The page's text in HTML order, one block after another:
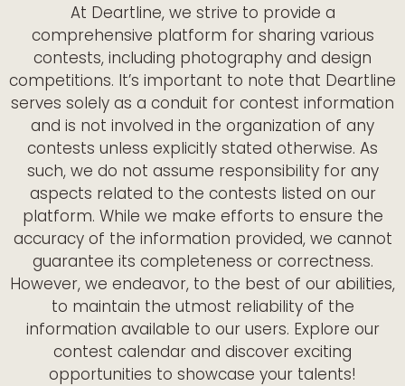
At Deartline, we strive to provide a
comprehensive platform for sharing various
contests, including photography and design
competitions. It’s important to note that Deartline
serves solely as a conduit for contest information
and is not involved in the organization of any
contests unless explicitly stated otherwise. As
such, we do not assume responsibility for any
aspects related to the contests listed on our
platform. While we make efforts to ensure the
accuracy of the information provided, we cannot
guarantee its completeness or correctness.
However, we endeavor, to the best of our abilities,
to maintain the utmost reliability of the
information available to our users. Explore our
contest calendar and discover exciting
opportunities to showcase your talents!